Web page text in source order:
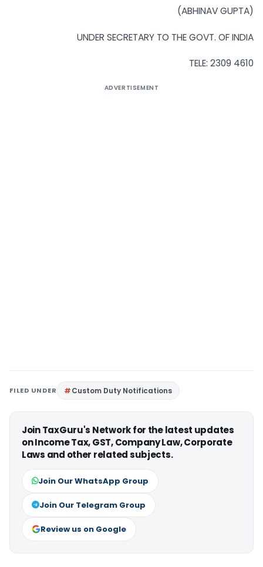
(ABHINAV GUPTA)
UNDER SECRETARY TO THE GOVT. OF INDIA
TELE: 2309 4610
ADVERTISEMENT
FILED UNDER Custom Duty Notifications
Join TaxGuru's Network for the latest updates
on Income Tax, GST, Company Law, Corporate
Laws and other related subjects.
Join Our WhatsApp Group
Join Our Telegram Group
Review us on Google